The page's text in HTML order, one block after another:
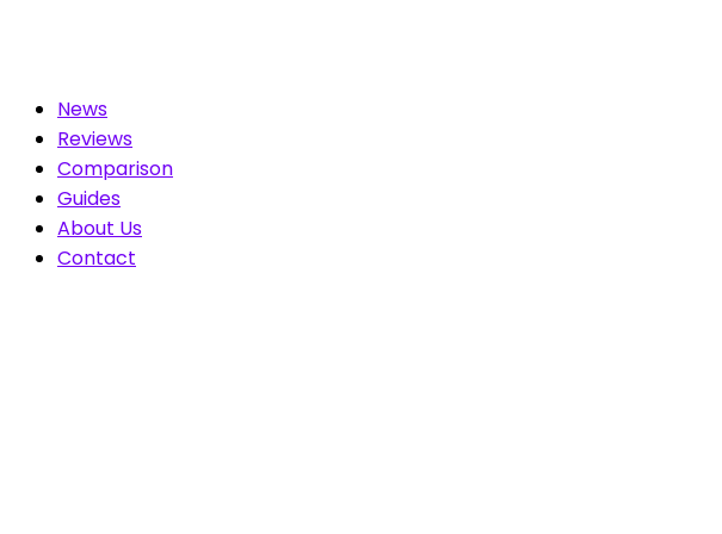
News
Reviews
Comparison
Guides
About Us
Contact